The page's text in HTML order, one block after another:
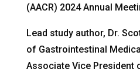
(AACR) 2024 Annual
Lead study author, Dr.
of Gastrointestinal
Associate Vice President